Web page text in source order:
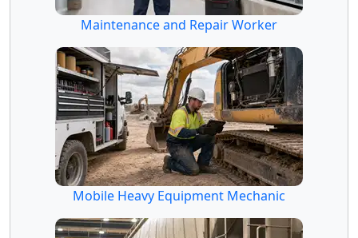
Maintenance and Repair Worker
Mobile Heavy Equipment Mechanic